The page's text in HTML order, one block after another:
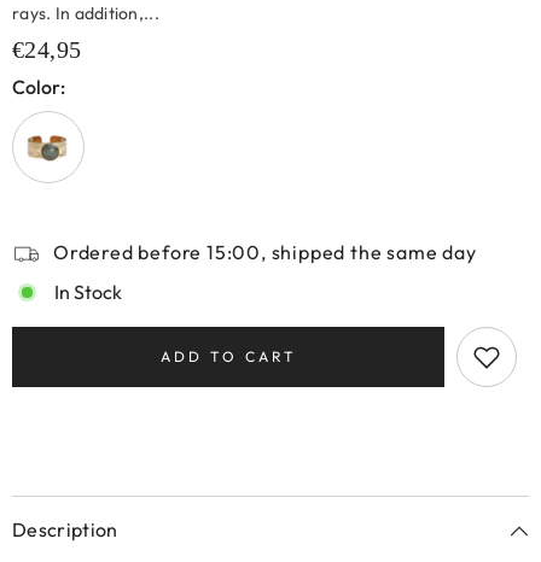
rays. In addition,...
€24,95
Color:
Ordered before 15:00, shipped the same day
In Stock
ADD TO CART
Description